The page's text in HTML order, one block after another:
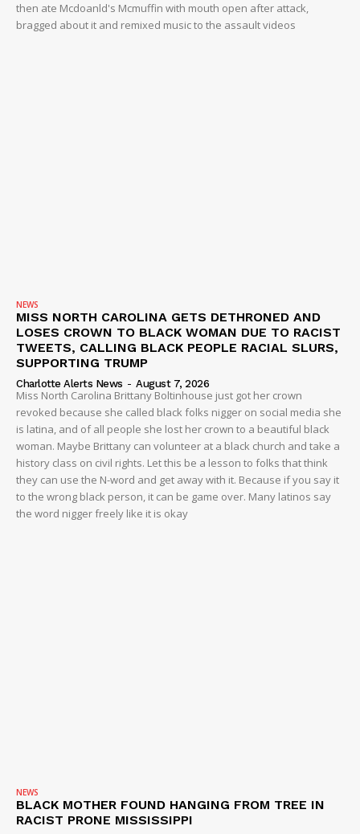
then ate Mcdoanld's Mcmuffin with mouth open after attack,
bragged about it and remixed music to the assault videos
NEWS
MISS NORTH CAROLINA GETS DETHRONED AND
LOSES CROWN TO BLACK WOMAN DUE TO RACIST
TWEETS, CALLING BLACK PEOPLE RACIAL SLURS,
SUPPORTING TRUMP
Charlotte Alerts News - August 7, 2026
Miss North Carolina Brittany Boltinhouse just got her crown
revoked because she called black folks nigger on social media she
is latina, and of all people she lost her crown to a beautiful black
woman. Maybe Brittany can volunteer at a black church and take a
history class on civil rights. Let this be a lesson to folks that think
they can use the N-word and get away with it. Because if you say it
to the wrong black person, it can be game over. Many latinos say
the word nigger freely like it is okay
NEWS
BLACK MOTHER FOUND HANGING FROM TREE IN
RACIST PRONE MISSISSIPPI